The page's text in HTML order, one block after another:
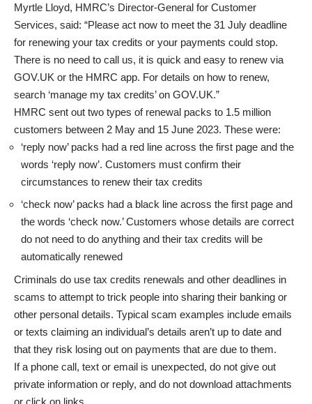
Myrtle Lloyd, HMRC’s Director-General for Customer
Services, said: “Please act now to meet the 31 July deadline
for renewing your tax credits or your payments could stop.
There is no need to call us, it is quick and easy to renew via
GOV.UK or the HMRC app. For details on how to renew,
search ‘manage my tax credits’ on GOV.UK.”
HMRC sent out two types of renewal packs to 1.5 million
customers between 2 May and 15 June 2023. These were:
‘reply now’ packs had a red line across the first page and the
words ‘reply now’. Customers must confirm their
circumstances to renew their tax credits
‘check now’ packs had a black line across the first page and
the words ‘check now.’ Customers whose details are correct
do not need to do anything and their tax credits will be
automatically renewed
Criminals do use tax credits renewals and other deadlines in
scams to attempt to trick people into sharing their banking or
other personal details. Typical scam examples include emails
or texts claiming an individual’s details aren’t up to date and
that they risk losing out on payments that are due to them.
If a phone call, text or email is unexpected, do not give out
private information or reply, and do not download attachments
or click on links.